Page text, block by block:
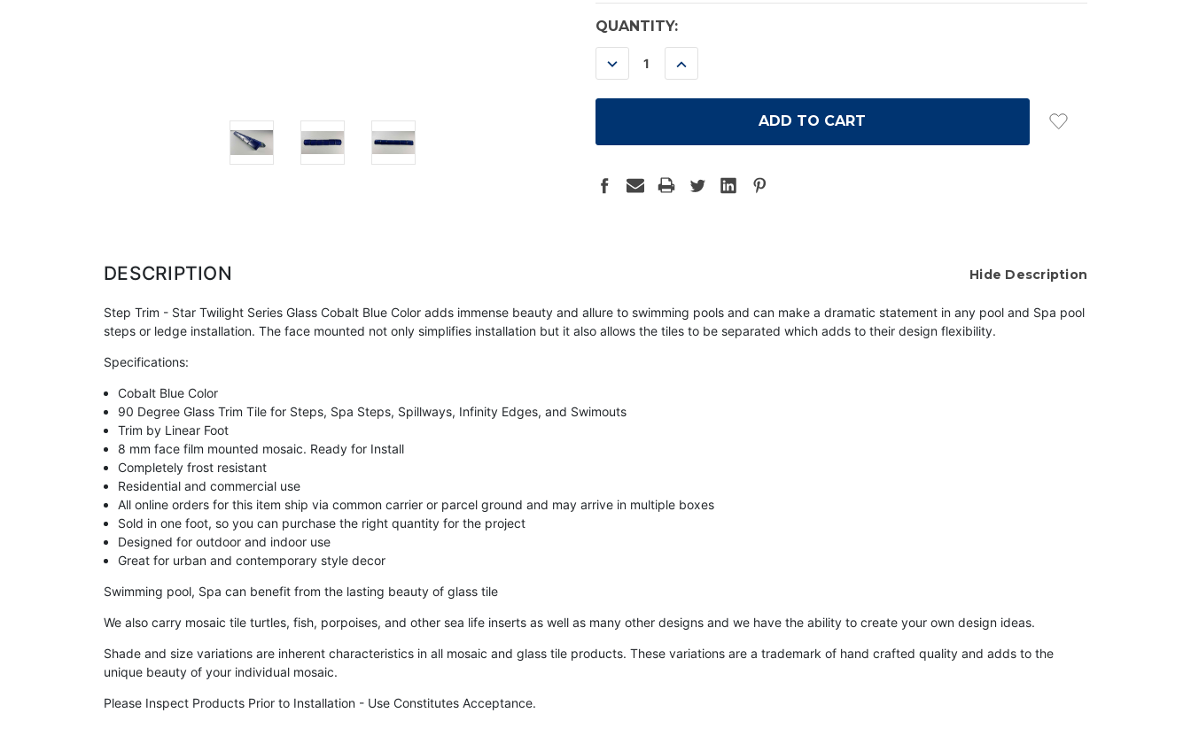
CURRENT
STOCK:
QUANTITY:
DECREASE
QUANTITY:
INCREASE
QUANTITY:
DESCRIPTION Hide Description
Step Trim - Star Twilight Series Glass Cobalt Blue Color adds immense beauty and allure to swimming pools and can make a dramatic statement in any pool and Spa pool
steps or ledge installation. The face mounted not only simplifies installation but it also allows the tiles to be separated which adds to their design flexibility.
Specifications:
Cobalt Blue Color
90 Degree Glass Trim Tile for Steps, Spa Steps, Spillways, Infinity Edges, and Swimouts
Trim by Linear Foot
8 mm face film mounted mosaic. Ready for Install
Completely frost resistant
Residential and commercial use
All online orders for this item ship via common carrier or parcel ground and may arrive in multiple boxes
Sold in one foot, so you can purchase the right quantity for the project
Designed for outdoor and indoor use
Great for urban and contemporary style decor
Swimming pool, Spa can benefit from the lasting beauty of glass tile
We also carry mosaic tile turtles, fish, porpoises, and other sea life inserts as well as many other designs and we have the ability to create your own design ideas.
Shade and size variations are inherent characteristics in all mosaic and glass tile products. These variations are a trademark of hand crafted quality and adds to the
unique beauty of your individual mosaic.
Please Inspect Products Prior to Installation - Use Constitutes Acceptance.